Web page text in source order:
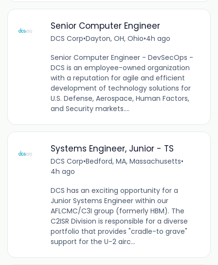
Senior Computer Engineer
DCS Corp•Dayton, OH, Ohio•4h ago
Senior Computer Engineer - DevSecOps -
DCS is an employee-owned organization
with a reputation for agile and efficient
development of technology solutions for
U.S. Defense, Aerospace, Human Factors,
and Security markets....
Systems Engineer, Junior - TS
DCS Corp•Bedford, MA, Massachusetts•
4h ago
DCS has an exciting opportunity for a
Junior Systems Engineer within our
AFLCMC/C3I group (formerly HBM). The
C2ISR Division is responsible for a diverse
portfolio that provides "cradle-to grave"
support for the U-2 airc...